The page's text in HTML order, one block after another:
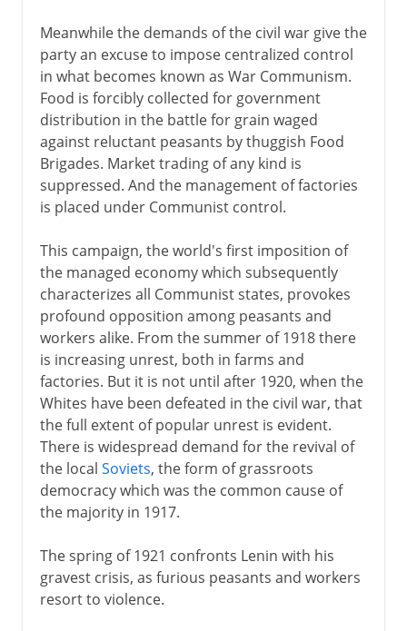
Meanwhile the demands of the civil war give the
party an excuse to impose centralized control
in what becomes known as War Communism.
Food is forcibly collected for government
distribution in the battle for grain waged
against reluctant peasants by thuggish Food
Brigades. Market trading of any kind is
suppressed. And the management of factories
is placed under Communist control.
This campaign, the world's first imposition of
the managed economy which subsequently
characterizes all Communist states, provokes
profound opposition among peasants and
workers alike. From the summer of 1918 there
is increasing unrest, both in farms and
factories. But it is not until after 1920, when the
Whites have been defeated in the civil war, that
the full extent of popular unrest is evident.
There is widespread demand for the revival of
the local Soviets, the form of grassroots
democracy which was the common cause of
the majority in 1917.
The spring of 1921 confronts Lenin with his
gravest crisis, as furious peasants and workers
resort to violence.